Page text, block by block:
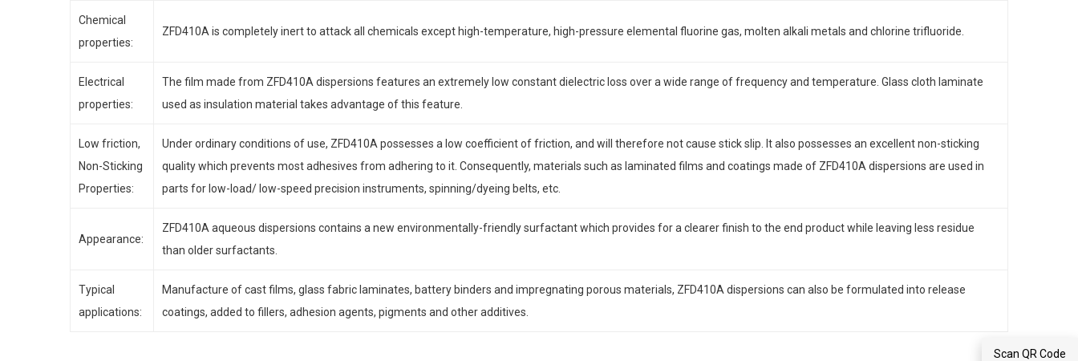
Chemical
properties:
ZFD410A is completely inert to attack all chemicals except high-temperature, high-pressure elemental fluorine gas, molten alkali metals and chlorine trifluoride.
Electrical
properties:
The film made from ZFD410A dispersions features an extremely low constant dielectric loss over a wide range of frequency and temperature. Glass cloth laminate
used as insulation material takes advantage of this feature.
Low friction,
Non-Sticking
Properties:
Under ordinary conditions of use, ZFD410A possesses a low coefficient of friction, and will therefore not cause stick slip. It also possesses an excellent non-sticking
quality which prevents most adhesives from adhering to it. Consequently, materials such as laminated films and coatings made of ZFD410A dispersions are used in
parts for low-load/ low-speed precision instruments, spinning/dyeing belts, etc.
Appearance:
ZFD410A aqueous dispersions contains a new environmentally-friendly surfactant which provides for a clearer finish to the end product while leaving less residue
than older surfactants.
Typical
applications:
Manufacture of cast films, glass fabric laminates, battery binders and impregnating porous materials, ZFD410A dispersions can also be formulated into release
coatings, added to fillers, adhesion agents, pigments and other additives.
Scan QR Code